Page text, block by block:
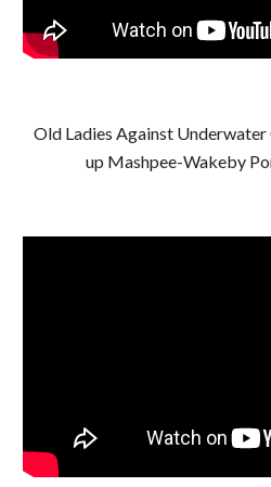
Old Ladies Against
up Mashpee-Wakeby